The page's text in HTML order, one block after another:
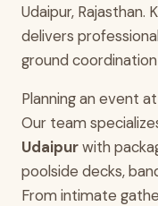
Udaipur, Rajasthan.
delivers
ground coordination
Planning an event
Our team
Udaipurwith
poolside decks,
From intimate